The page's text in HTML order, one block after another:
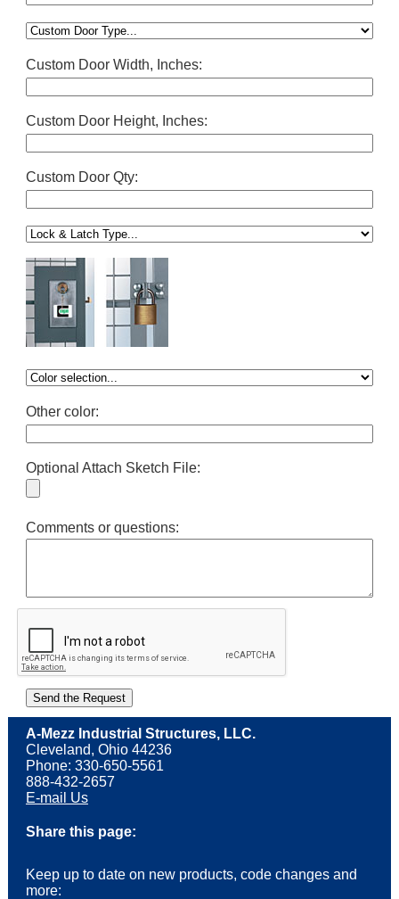
Custom Door Width, Inches:
Custom Door Height, Inches:
Custom Door Qty:
Other color:
Optional Attach Sketch File:
Comments or questions:
A-Mezz Industrial Structures, LLC.
Cleveland, Ohio 44236
Phone: 330-650-5561
888-432-2657
E-mail Us
Share this page:
Keep up to date on new products, code changes and
more: